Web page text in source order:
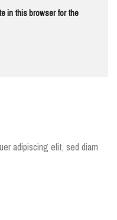
in this browser for the
adipiscing elit, sed diam